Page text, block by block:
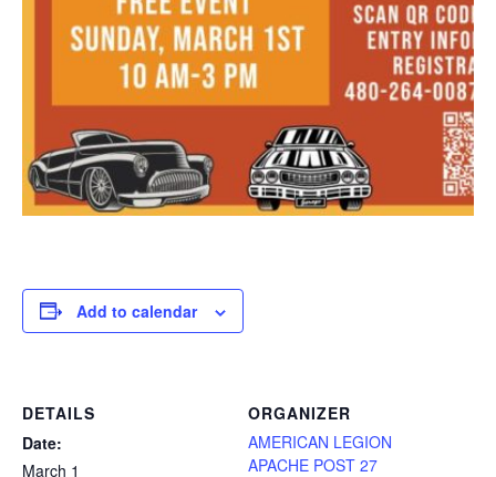
Add to calendar
DETAILS
Date:
March 1
ORGANIZER
AMERICAN LEGION
APACHE POST 27